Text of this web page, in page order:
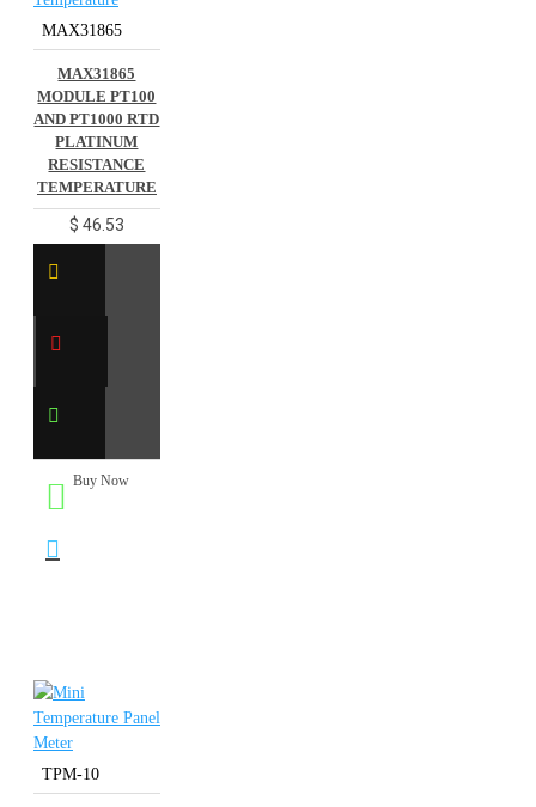
MAX31865
MAX31865
MODULE PT100
AND PT1000 RTD
PLATINUM
RESISTANCE
TEMPERATURE
$ 46.53
Buy Now
TPM-10